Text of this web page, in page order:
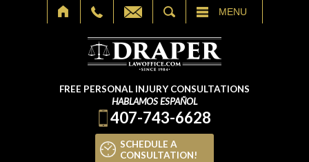
MENU
FREE PERSONAL INJURY CONSULTATIONS
HABLAMOS ESPAÑOL
407-743-6628
SCHEDULE A
CONSULTATION!